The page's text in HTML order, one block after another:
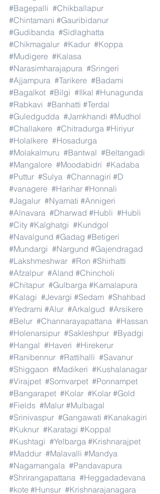
#Bagepalli #Chikballapur
#Chintamani #Gauribidanur
#Gudibanda #Sidlaghatta
#Chikmagalur #Kadur #Koppa
#Mudigere #Kalasa
#Narasimharajapura #Sringeri
#Ajjampura #Tarikere #Badami
#Bagalkot #Bilgi #Ilkal #Hunagunda
#Rabkavi #Banhatti #Terdal
#Guledgudda #Jamkhandi #Mudhol
#Challakere #Chitradurga #Hiriyur
#Holalkere #Hosadurga
#Molakalmuru #Bantwal #Beltangadi
#Mangalore #Moodabidri #Kadaba
#Puttur #Sulya #Channagiri #D
#vanagere #Harihar #Honnali
#Jagalur #Nyamati #Annigeri
#Alnavara #Dharwad #Hubli #Hubli
#City #Kalghatgi #Kundgol
#Navalgund #Gadag #Betigeri
#Mundargi #Nargund #Gajendragad
#Lakshmeshwar #Ron #Shirhatti
#Afzalpur #Aland #Chincholi
#Chitapur #Gulbarga #Kamalapura
#Kalagi #Jevargi #Sedam #Shahbad
#Yedrami #Alur #Arkalgud #Arsikere
#Belur #Channarayapattana #Hassan
#Holenarsipur #Sakleshpur #Byadgi
#Hangal #Haveri #Hirekerur
#Ranibennur #Rattihalli #Savanur
#Shiggaon #Madikeri #Kushalanagar
#Virajpet #Somvarpet #Ponnampet
#Bangarapet #Kolar #Kolar #Gold
#Fields #Malur #Mulbagal
#Srinivaspur #Gangawati #Kanakagiri
#Kuknur #Karatagi #Koppal
#Kushtagi #Yelbarga #Krishnarajpet
#Maddur #Malavalli #Mandya
#Nagamangala #Pandavapura
#Shrirangapattana #Heggadadevana
#kote #Hunsur #Krishnarajanagara